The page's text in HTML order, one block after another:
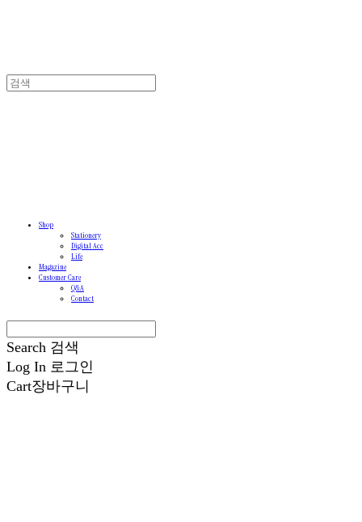
Shop
Stationery
Digital Acc
Life
Magazine
Customer Care
Q&A
Contact
Search 검색
Log In 로그인
Cart장바구니